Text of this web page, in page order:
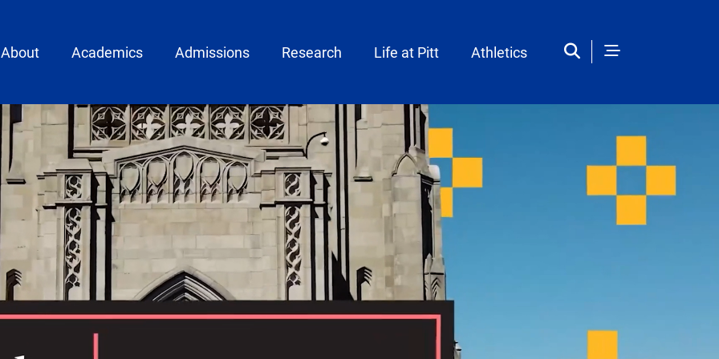
menu
About Academics Admissions Research Life at Pitt Athletics